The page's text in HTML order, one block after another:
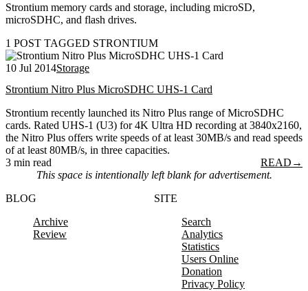
Strontium memory cards and storage, including microSD,
microSDHC, and flash drives.
1 POST TAGGED STRONTIUM
10 Jul 2014Storage
Strontium Nitro Plus MicroSDHC UHS-1 Card
Strontium recently launched its Nitro Plus range of MicroSDHC
cards. Rated UHS-1 (U3) for 4K Ultra HD recording at 3840x2160,
the Nitro Plus offers write speeds of at least 30MB/s and read speeds
of at least 80MB/s, in three capacities.
3 min read
READ →
This space is intentionally left blank for advertisement.
BLOG
Archive
Review
SITE
Search
Analytics
Statistics
Users Online
Donation
Privacy Policy